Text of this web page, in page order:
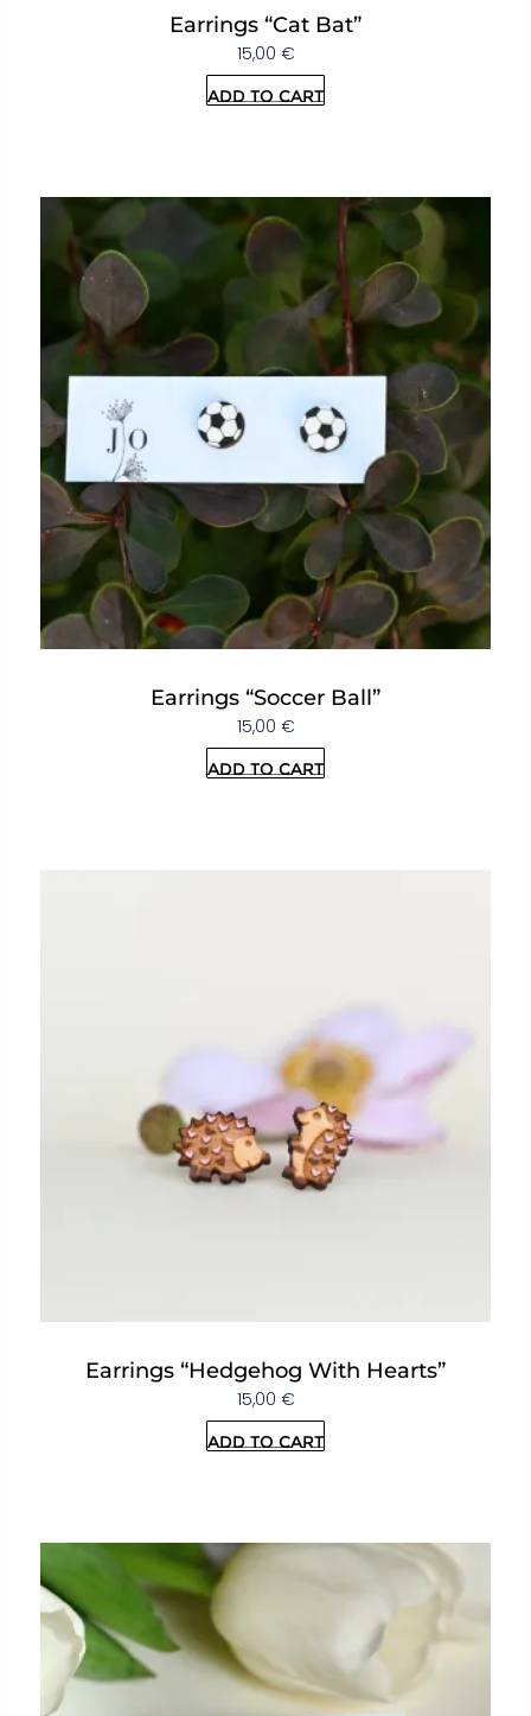
Earrings “Cat Bat”
15,00 €
Add to cart
Earrings “Soccer Ball”
15,00 €
Add to cart
Earrings “Hedgehog With Hearts”
15,00 €
Add to cart